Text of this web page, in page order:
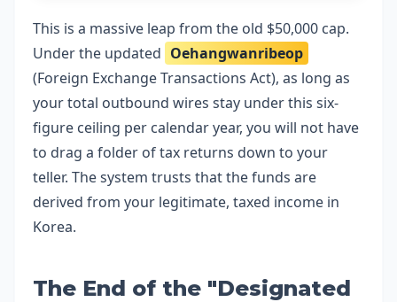
This is a massive leap from the old $50,000 cap.
Under the updated Oehangwanribeop
(Foreign Exchange Transactions Act), as long as
your total outbound wires stay under this six-
figure ceiling per calendar year, you will not have
to drag a folder of tax returns down to your
teller. The system trusts that the funds are
derived from your legitimate, taxed income in
Korea.
The End of the "Designated